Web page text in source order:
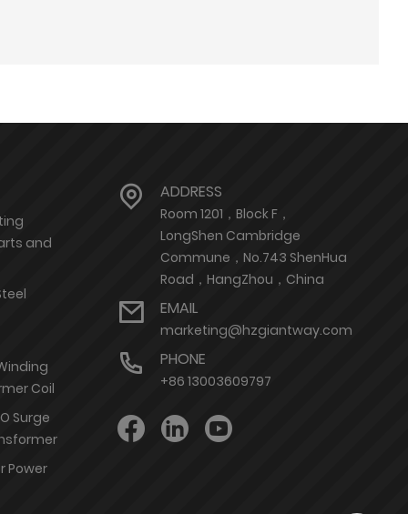
and
Coil
Surge
Power
ADDRESS
Room 1201，Block F，
LongShen Cambridge
Commune，No.743 ShenHua
Road，HangZhou，China
EMAIL
marketing@hzgiantway.com
PHONE
+86 13003609797